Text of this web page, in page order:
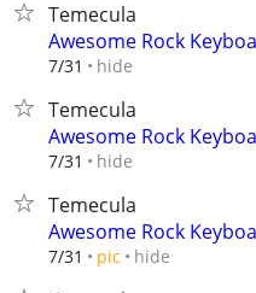
Temecula
Awesome Rock
7/31 hide
Temecula
Awesome Rock
7/31 hide
Temecula
Awesome Rock
7/31 pic hide